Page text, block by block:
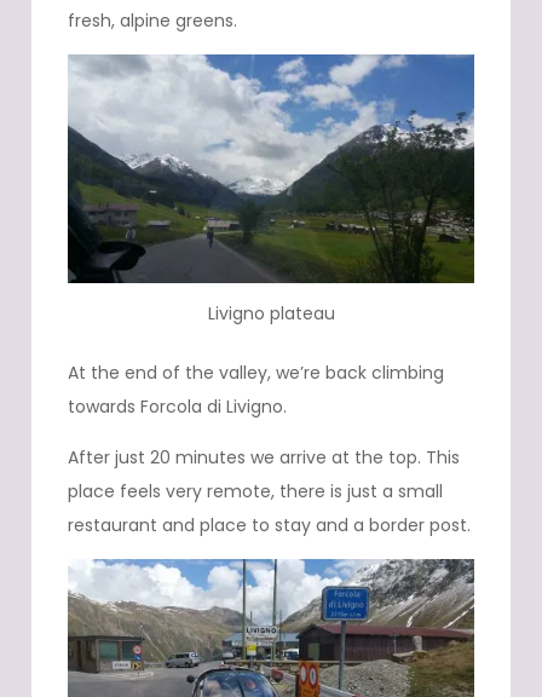
fresh, alpine greens.
Livigno plateau
At the end of the valley, we’re back climbing
towards Forcola di Livigno.
After just 20 minutes we arrive at the top. This
place feels very remote, there is just a small
restaurant and place to stay and a border post.